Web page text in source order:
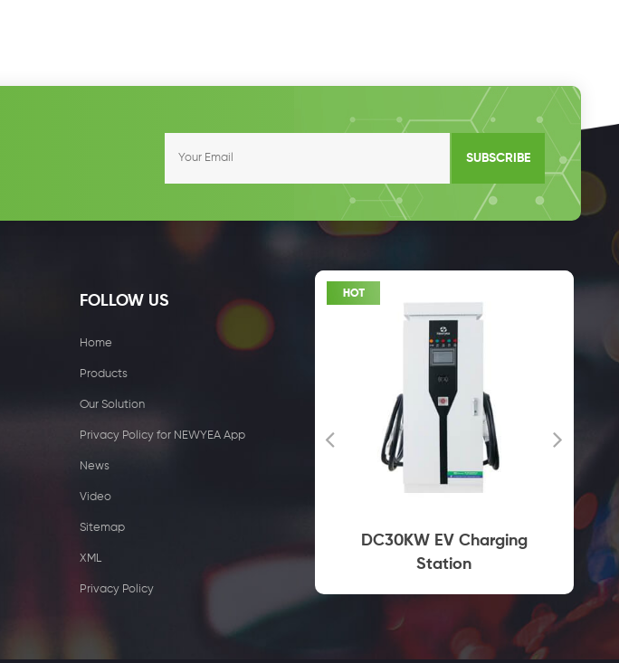
SUBSCRIBE
FOLLOW US
Home
Products
Our Solution
Privacy Policy for NEWYEA App
News
Video
Sitemap
XML
Privacy Policy
with two Type2 Socket
DC30KW EV Charging
Station